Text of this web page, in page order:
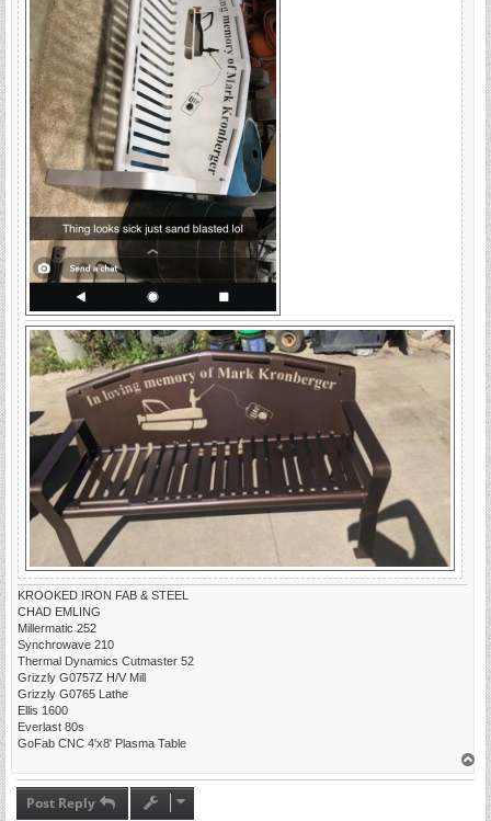
KROOKED IRON FAB & STEEL
CHAD EMLING
Millermatic 252
Synchrowave 210
Thermal Dynamics Cutmaster 52
Grizzly G0757Z H/V Mill
Grizzly G0765 Lathe
Ellis 1600
Everlast 80s
GoFab CNC 4'x8' Plasma Table
Post Reply